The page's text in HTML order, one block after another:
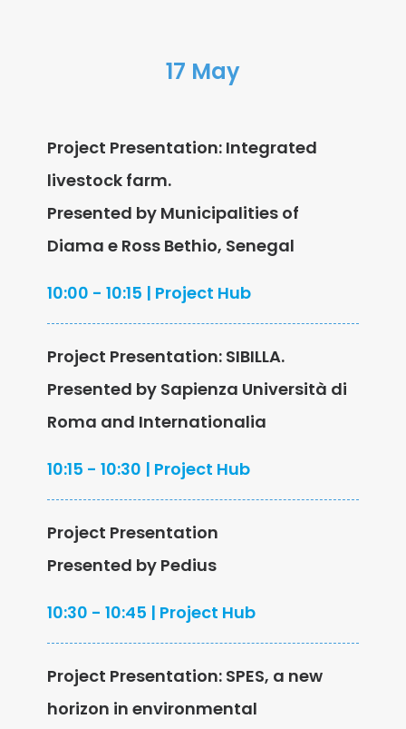
17 May
Project Presentation: Integrated
livestock farm.
Presented by Municipalities of
Diama e Ross Bethio, Senegal
10:00 - 10:15 | Project Hub
Project Presentation: SIBILLA.
Presented by Sapienza Università di
Roma and Internationalia
10:15 - 10:30 | Project Hub
Project Presentation
Presented by Pedius
10:30 - 10:45 | Project Hub
Project Presentation: SPES, a new
horizon in environmental